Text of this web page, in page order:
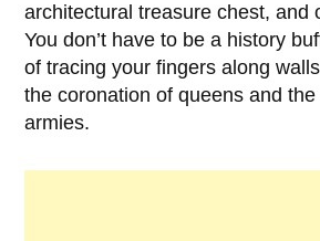
architectural treasure chest, and
You don’t have to be a history
of tracing your fingers along
the coronation of queens and
armies.